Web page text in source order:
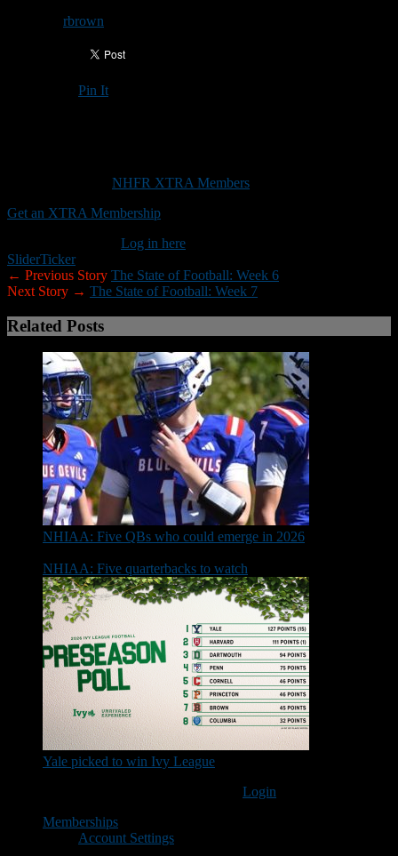
rbrown
Pin It
NHFR XTRA Members
Get an XTRA Membership
Log in here
SliderTicker
← Previous Story The State of Football: Week 6
Next Story → The State of Football: Week 7
Related Posts
NHIAA: Five QBs who could emerge in 2026
NHIAA: Five quarterbacks to watch
Yale picked to win Ivy League
Login
Memberships
Account Settings